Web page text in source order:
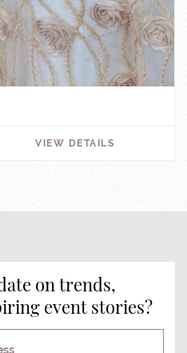
VIEW DETAILS
on trends,
event stories?